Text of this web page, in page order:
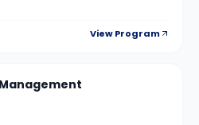
View Program